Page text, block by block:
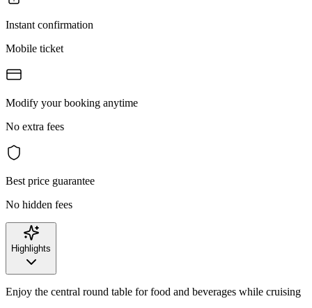
Instant confirmation
Mobile ticket
Modify your booking anytime
No extra fees
Best price guarantee
No hidden fees
Highlights
Enjoy the central round table for food and beverages while cruising